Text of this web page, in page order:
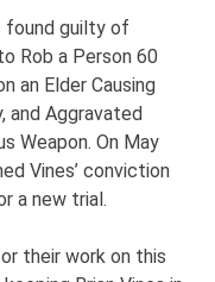
found guilty of
Rob a Person 60
an Elder Causing
and Aggravated
Weapon. On May
Vines’ conviction
a new trial.
their work on this